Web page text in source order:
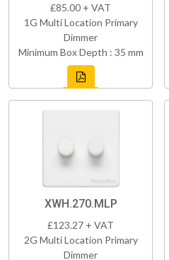
£85.00 + VAT
1G Multi Location Primary
Dimmer
Minimum Box Depth : 35 mm
XWH.270.MLP
£123.27 + VAT
2G Multi Location Primary
Dimmer